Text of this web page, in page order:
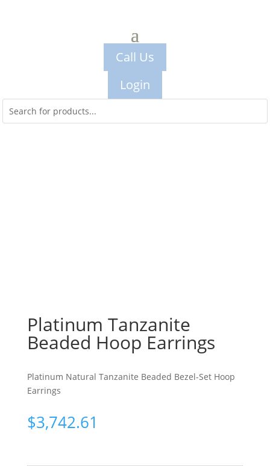
Call Us
Login
Platinum Tanzanite
Beaded Hoop Earrings
Platinum Natural Tanzanite Beaded Bezel-Set Hoop
Earrings
$3,742.61